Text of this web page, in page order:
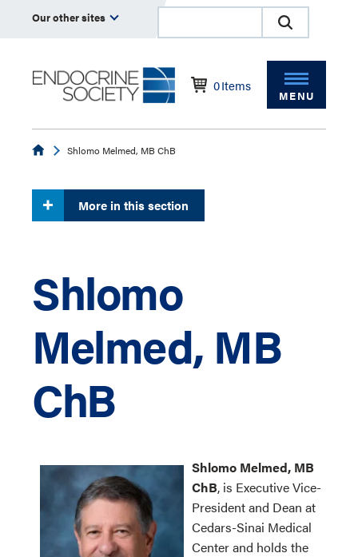
Our other sites
0Items
MENU
EndocrineShlomo Melmed, MB ChB
More in this section
Shlomo
Melmed, MB
ChB
Shlomo Melmed, MB
ChB, is Executive Vice-
President and Dean at
Cedars-Sinai Medical
Center and holds the